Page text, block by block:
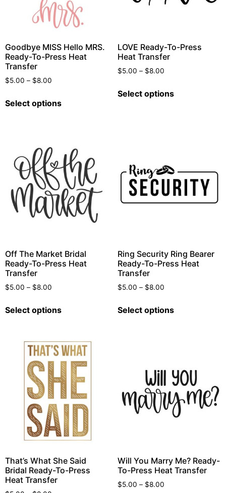
Goodbye MISS Hello MRS.
Ready-To-Press Heat
Transfer
$5.00 – $8.00
Select options
LOVE Ready-To-Press
Heat Transfer
$5.00 – $8.00
Select options
Off The Market Bridal
Ready-To-Press Heat
Transfer
$5.00 – $8.00
Select options
Ring Security Ring Bearer
Ready-To-Press Heat
Transfer
$5.00 – $8.00
Select options
That’s What She Said
Bridal Ready-To-Press
Heat Transfer
Will You Marry Me? Ready-
To-Press Heat Transfer
$5.00 – $8.00